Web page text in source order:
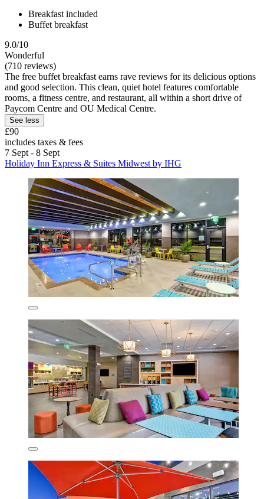
Breakfast included
Buffet breakfast
9.0/10
Wonderful
(710 reviews)
The free buffet breakfast earns rave reviews for its delicious options
and good selection. This clean, quiet hotel features comfortable
rooms, a fitness centre, and restaurant, all within a short drive of
Paycom Centre and OU Medical Centre.
See less
£90
includes taxes & fees
7 Sept - 8 Sept
Holiday Inn Express & Suites Midwest by IHG